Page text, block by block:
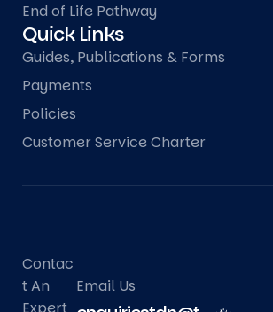
End of Life Pathway
Quick Links
Guides, Publications & Forms
Payments
Policies
Customer Service Charter
Contac
T An
Email Us